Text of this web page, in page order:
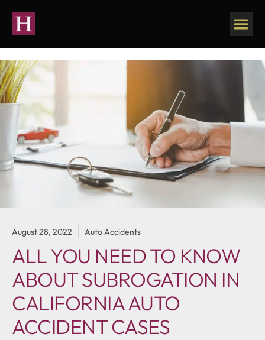
August 28, 2022 Auto Accidents
ALL YOU NEED TO KNOW
ABOUT SUBROGATION IN
CALIFORNIA AUTO
ACCIDENT CASES